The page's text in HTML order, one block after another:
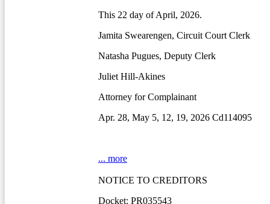
This 22 day of April, 2026.
Jamita Swearengen, Circuit Court Clerk
Natasha Pugues, Deputy Clerk
Juliet Hill-Akines
Attorney for Complainant
Apr. 28, May 5, 12, 19, 2026 Cd114095
... more
NOTICE TO CREDITORS
Docket: PR035543